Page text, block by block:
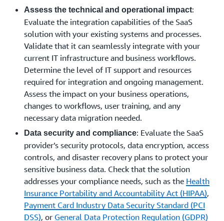
Assess the technical and operational impact:
Evaluate the integration capabilities of the SaaS
solution with your existing systems and processes.
Validate that it can seamlessly integrate with your
current IT infrastructure and business workflows.
Determine the level of IT support and resources
required for integration and ongoing management.
Assess the impact on your business operations,
changes to workflows, user training, and any
necessary data migration needed.
Data security and compliance: Evaluate the SaaS
provider’s security protocols, data encryption, access
controls, and disaster recovery plans to protect your
sensitive business data. Check that the solution
addresses your compliance needs, such as the Health
Insurance Portability and Accountability Act (HIPAA),
Payment Card Industry Data Security Standard (PCI
DSS), or General Data Protection Regulation (GDPR)